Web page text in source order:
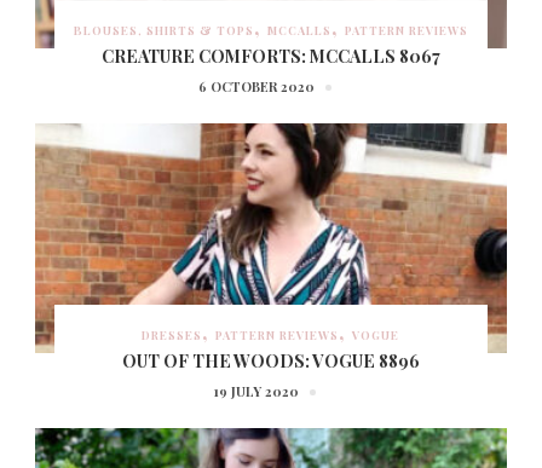
BLOUSES, SHIRTS & TOPS MCCALLS PATTERN REVIEWS
CREATURE COMFORTS: MCCALLS 8067
6 OCTOBER 2020
DRESSES PATTERN REVIEWS VOGUE
OUT OF THE WOODS: VOGUE 8896
19 JULY 2020